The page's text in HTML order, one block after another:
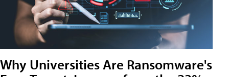
Why Universities Are Ransomware's